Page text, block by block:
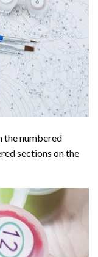
the numbered
sections on the